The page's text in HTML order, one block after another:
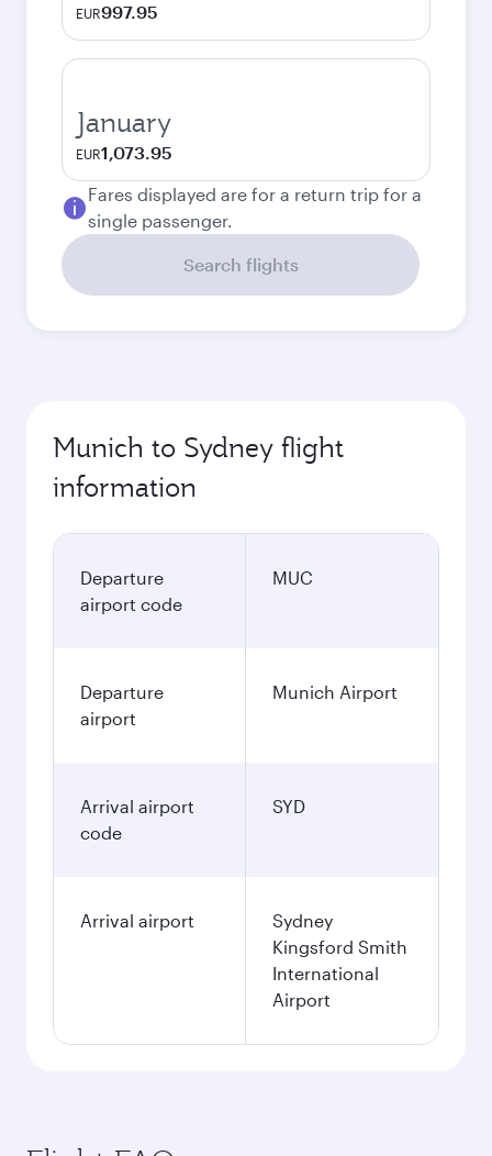
EUR997.95
January
EUR1,073.95
Fares displayed are for a return trip for a
single passenger.
Search flights
Munich to Sydney flight
information
Departure
airport code
MUC
Departure
airport
Munich Airport
Arrival airport
code
SYD
Arrival airport
Sydney
Kingsford Smith
International
Airport